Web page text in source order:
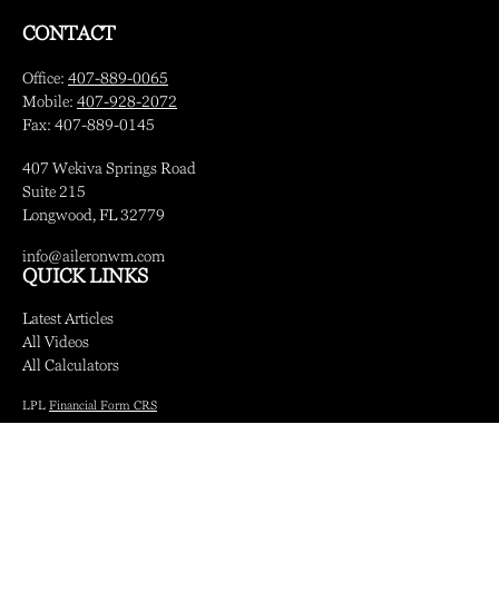
CONTACT
Office: 407-889-0065
Mobile: 407-928-2072
Fax: 407-889-0145
407 Wekiva Springs Road
Suite 215
Longwood, FL32779
info@aileronwm.com
QUICK LINKS
Latest Articles
All Videos
All Calculators
LPL Financial Form CRS